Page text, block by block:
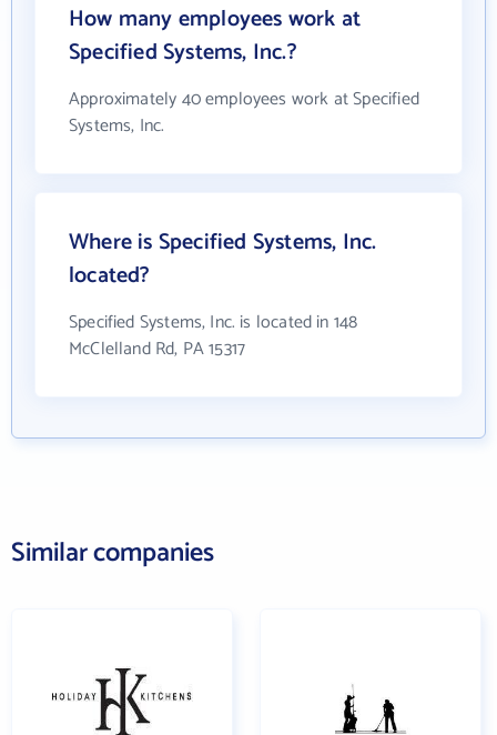
How many employees work at
Specified Systems, Inc.?
Approximately 40 employees work at Specified
Systems, Inc.
Where is Specified Systems, Inc.
located?
Specified Systems, Inc. is located in 148
McClelland Rd, PA 15317
Similar companies